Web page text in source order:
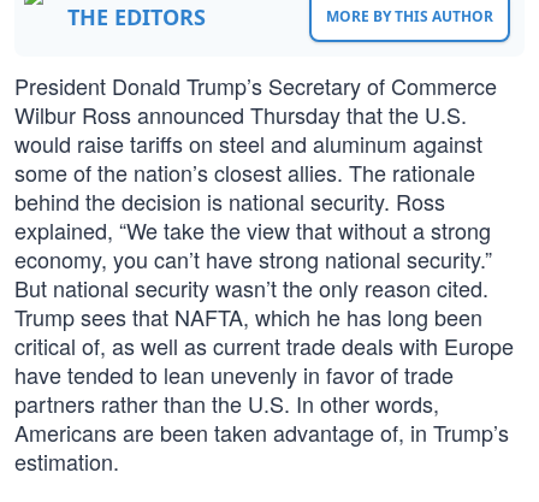
THE EDITORS MORE BY THIS AUTHOR
President Donald Trump’s Secretary of Commerce
Wilbur Ross announced Thursday that the U.S.
would raise tariffs on steel and aluminum against
some of the nation’s closest allies. The rationale
behind the decision is national security. Ross
explained, “We take the view that without a strong
economy, you can’t have strong national security.”
But national security wasn’t the only reason cited.
Trump sees that NAFTA, which he has long been
critical of, as well as current trade deals with Europe
have tended to lean unevenly in favor of trade
partners rather than the U.S. In other words,
Americans are been taken advantage of, in Trump’s
estimation.